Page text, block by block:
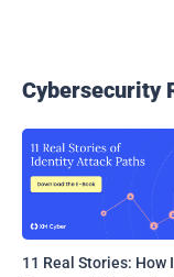
can carry steep
fail a cyber audit ,
aspects". What are
business may face?
repetitive manual
make compliance
often involving
execution Difficu...
Cybersecurity
11 Real Stories: How